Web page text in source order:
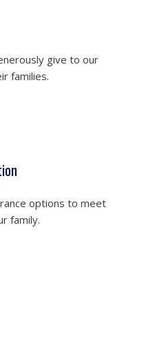
give to our
families.
options to meet
family.